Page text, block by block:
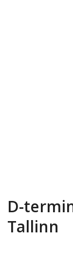
D-
Tallinn